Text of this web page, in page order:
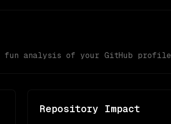
fun analysis of your GitHub profile
Repository Impact